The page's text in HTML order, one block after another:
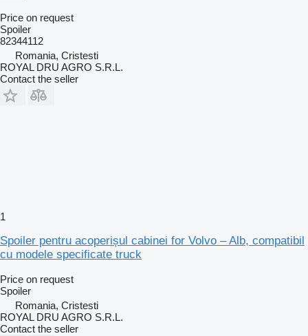
Price on request
Spoiler
82344112
Romania, Cristesti
ROYAL DRU AGRO S.R.L.
Contact the seller
1
Spoiler pentru acoperișul cabinei for Volvo – Alb, compatibil
cu modele specificate truck
Price on request
Spoiler
Romania, Cristesti
ROYAL DRU AGRO S.R.L.
Contact the seller